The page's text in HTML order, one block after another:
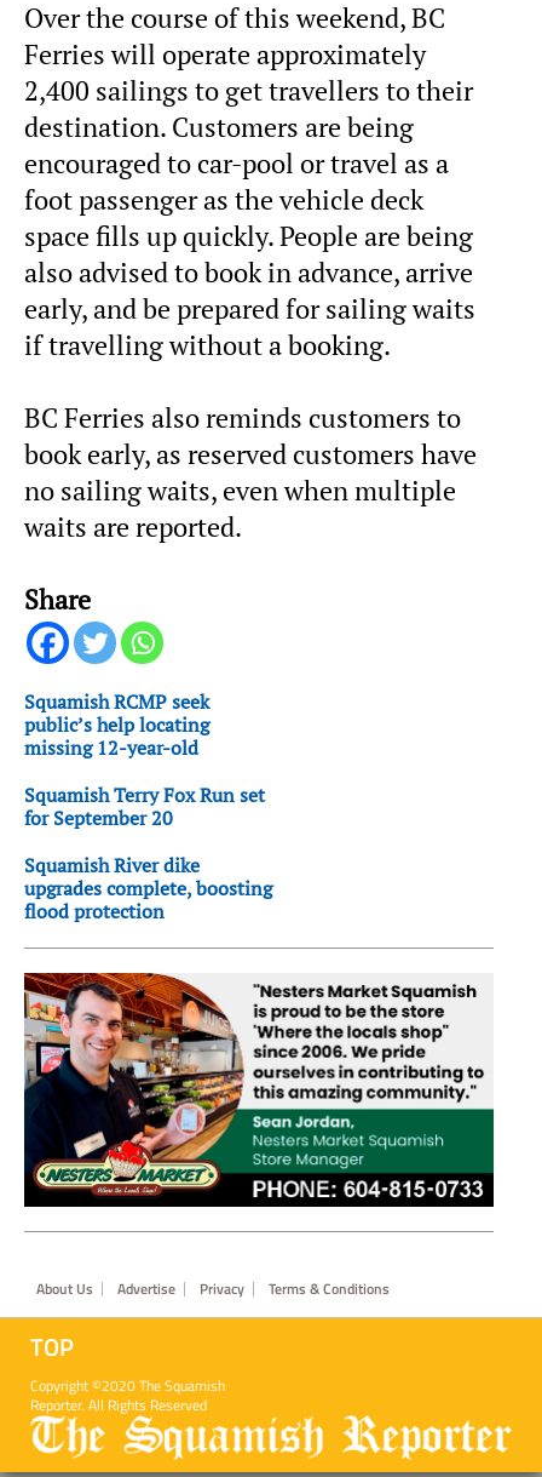
Over the course of this weekend, BC
Ferries will operate approximately
2,400 sailings to get travellers to their
destination. Customers are being
encouraged to car-pool or travel as a
foot passenger as the vehicle deck
space fills up quickly. People are being
also advised to book in advance, arrive
early, and be prepared for sailing waits
if travelling without a booking.
BC Ferries also reminds customers to
book early, as reserved customers have
no sailing waits, even when multiple
waits are reported.
Share
Squamish RCMP seek
public’s help locating
missing 12-year-old
Squamish Terry Fox Run set
for September 20
Squamish River dike
upgrades complete, boosting
flood protection
Footer
About Us Advertise Privacy Terms & Conditions
TOP
Copyright ©2020 The Squamish
Reporter. All Rights Reserved